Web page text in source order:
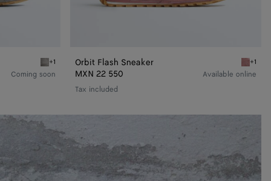
Basalt/glacier Orbit Flash Sneaker
+1
Coming soon
Orbit Flash Sneaker +1
MXN 22 550
Tax included
Available online